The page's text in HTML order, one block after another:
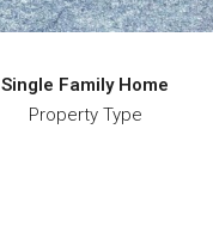
Single Family Home
Property Type